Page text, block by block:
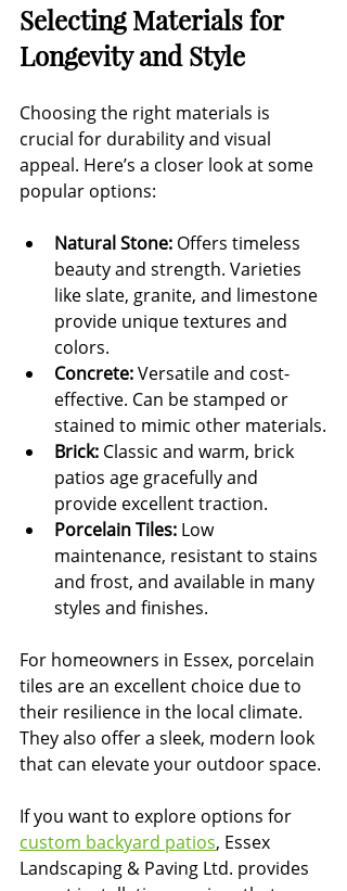
Selecting Materials for
Longevity and Style
Choosing the right materials is
crucial for durability and visual
appeal. Here’s a closer look at some
popular options:
Natural Stone: Offers timeless
beauty and strength. Varieties
like slate, granite, and limestone
provide unique textures and
colors.
Concrete: Versatile and cost-
effective. Can be stamped or
stained to mimic other materials.
Brick: Classic and warm, brick
patios age gracefully and
provide excellent traction.
Porcelain Tiles: Low
maintenance, resistant to stains
and frost, and available in many
styles and finishes.
For homeowners in Essex, porcelain
tiles are an excellent choice due to
their resilience in the local climate.
They also offer a sleek, modern look
that can elevate your outdoor space.
If you want to explore options for
custom backyard patios, Essex
Landscaping & Paving Ltd. provides